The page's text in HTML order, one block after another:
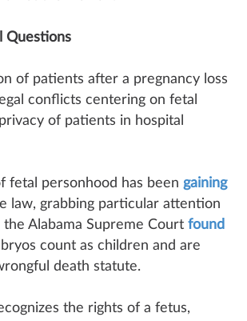
Questions
of patients after a pregnancy loss
conflicts centering on fetal
of patients in hospital
fetal personhood has been gaining
law, grabbing particular attention
the Alabama Supreme Court found
count as children and are
death statute.
the rights of a fetus,